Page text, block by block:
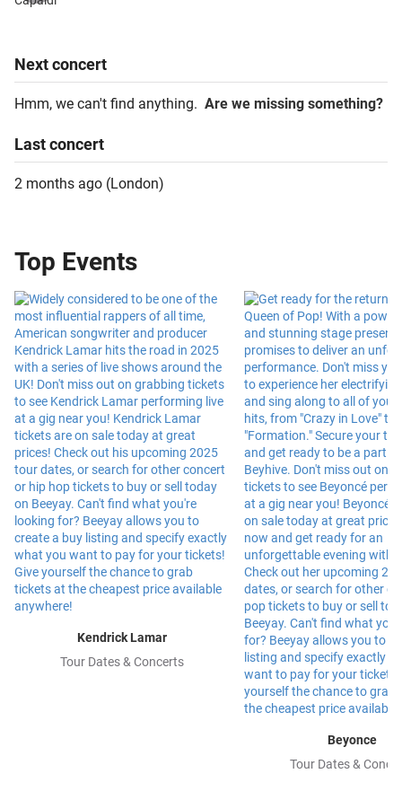
Nextconcert
Hmm, we can't find anything. Are we missing something?
Lastconcert
2 months ago (London)
Top Events
Kendrick Lamar
Tour Dates & Concerts
Beyonce
Tour Dates &